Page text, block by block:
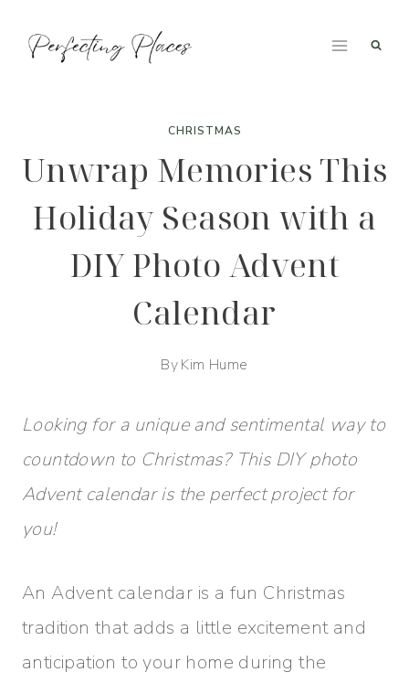
CHRISTMAS
Unwrap Memories This
Holiday Season with a
DIY Photo Advent
Calendar
ByKim Hume
Looking for a unique and sentimental way to
countdown to Christmas? This DIY photo
Advent calendar is the perfect project for
you!
An Advent calendar is a fun Christmas
tradition that adds a little excitement and
anticipation to your home during the